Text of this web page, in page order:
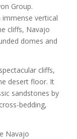
Group.
vertical
cliffs, Navajo
domes and
cliffs,
desert floor. It
sandstones by
bedding,
Navajo